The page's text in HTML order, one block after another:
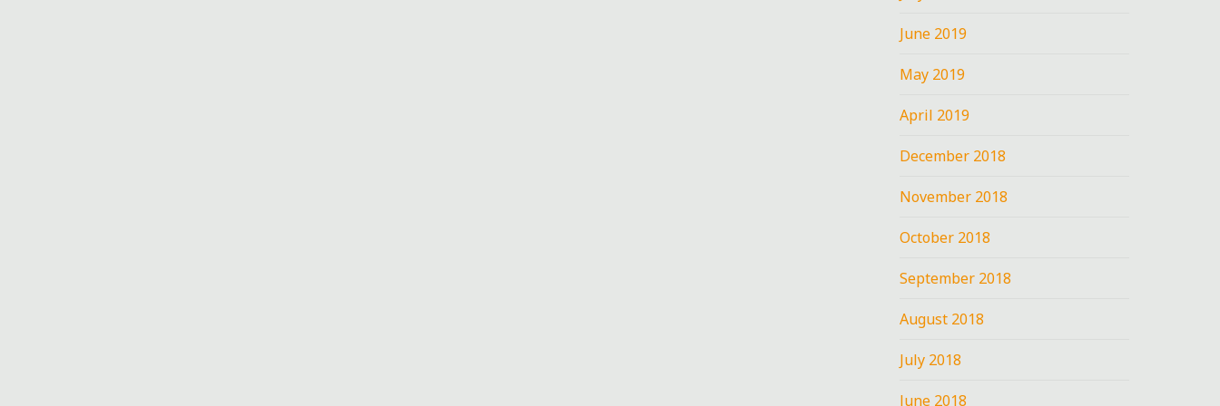
June 2019
May 2019
April 2019
December 2018
November 2018
October 2018
September 2018
August 2018
July 2018
June 2018